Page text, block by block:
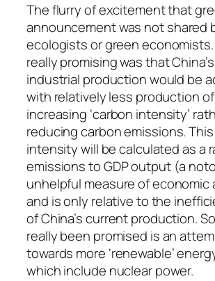
The flurry of excitement that
announcement was not shared
ecologists or green economists.
really promising was that
industrial production would be
with relatively less production
increasing ‘carbon intensity’
reducing carbon emissions.
intensity will be calculated as a
emissions to GDP output (a
unhelpful measure of economic
and is only relative to the
of China’s current production.
really been promised is an
towards more ‘renewable’
which include nuclear power.